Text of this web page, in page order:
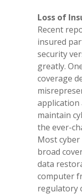
Loss of
Recent
insured
security
greatly.
coverage
maintain
the ever-
Most
broad
data
computer
regulatory